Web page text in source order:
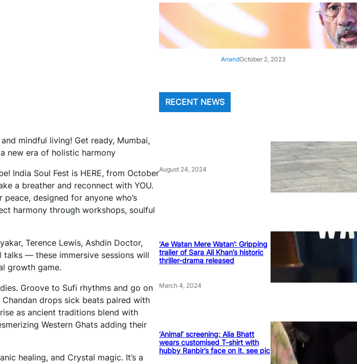
mindful living! Get ready, Mumbai,
new era of holistic harmony
India Soul Fest is HERE, from October
a breather and reconnect with YOU.
designed for anyone who’s
harmony through workshops, soulful
Terence Lewis, Ashdin Doctor,
talks — these immersive sessions will
growth game.
Groove to Sufi rhythms and go on
drops sick beats paired with
as ancient traditions blend with
Western Ghats adding their
healing, and Crystal magic. It’s a
‘Architect Of Modern US-India
Relations’: Top Biden Officials
Praise For S Jaishankar
AnandOctober 2, 2023
RECENT NEWS
August 24, 2024
‘Ae Watan Mere Watan’: Gripping
trailer of Sara Ali Khan’s historic
thriller-drama released
March 4, 2024
‘Animal’ screening: Alia Bhatt
wears customised T-shirt with
hubby Ranbir’s face on it, see pic